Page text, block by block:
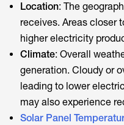
Location: The
receives. Areas closer
higher electricity
Climate: Overall
generation. Cloudy or
leading to lower
may also experience
Solar Panel